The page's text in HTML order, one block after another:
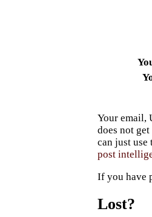
Your email,
does not
can just
post
If you have
Lost?